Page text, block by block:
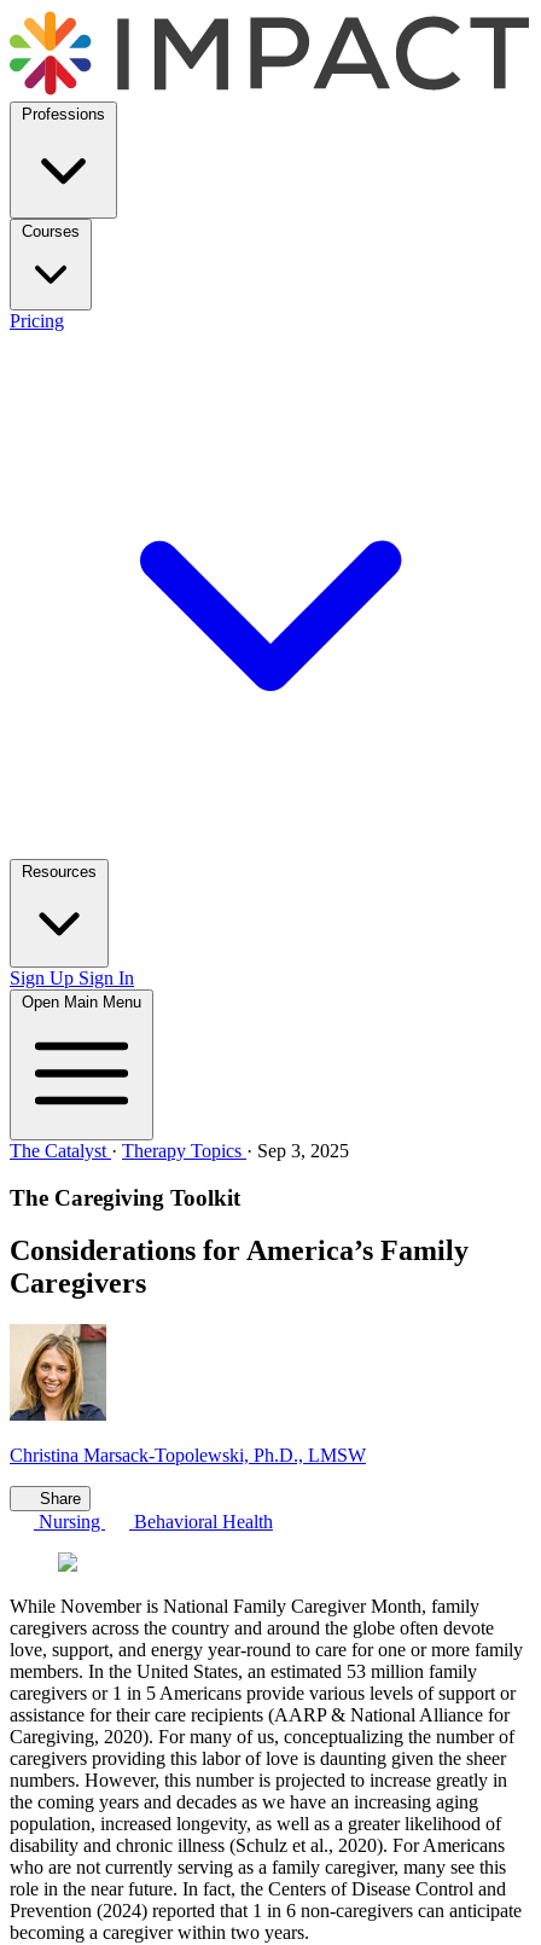
Professions
Courses
Pricing
Resources
Sign Up Sign In
Open Main Menu
The Catalyst · Therapy Topics · Sep 3, 2025
The Caregiving Toolkit
Considerations for America’s Family
Caregivers
Christina Marsack-Topolewski, Ph.D., LMSW
Share
Nursing Behavioral Health
While November is National Family Caregiver Month, family
caregivers across the country and around the globe often devote
love, support, and energy year-round to care for one or more family
members. In the United States, an estimated 53 million family
caregivers or 1 in 5 Americans provide various levels of support or
assistance for their care recipients (AARP & National Alliance for
Caregiving, 2020). For many of us, conceptualizing the number of
caregivers providing this labor of love is daunting given the sheer
numbers. However, this number is projected to increase greatly in
the coming years and decades as we have an increasing aging
population, increased longevity, as well as a greater likelihood of
disability and chronic illness (Schulz et al., 2020). For Americans
who are not currently serving as a family caregiver, many see this
role in the near future. In fact, the Centers of Disease Control and
Prevention (2024) reported that 1 in 6 non-caregivers can anticipate
becoming a caregiver within two years.